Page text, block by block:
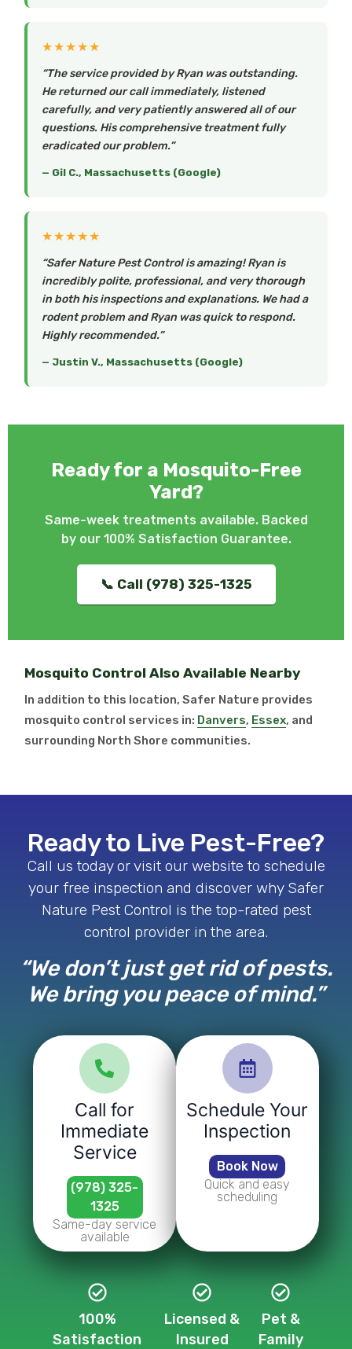
★★★★★
“The service provided by Ryan was outstanding.
He returned our call immediately, listened
carefully, and very patiently answered all of our
questions. His comprehensive treatment fully
eradicated our problem.”
— Gil C., Massachusetts (Google)
★★★★★
“Safer Nature Pest Control is amazing! Ryan is
incredibly polite, professional, and very thorough
in both his inspections and explanations. We had a
rodent problem and Ryan was quick to respond.
Highly recommended.”
— Justin V., Massachusetts (Google)
Ready for a Mosquito-Free
Yard?
Same-week treatments available. Backed
by our 100% Satisfaction Guarantee.
📞 Call (978) 325-1325
Mosquito Control Also Available Nearby
In addition to this location, Safer Nature provides
mosquito control services in: Danvers, Essex, and
surrounding North Shore communities.
Ready to Live Pest-Free?
Call us today or visit our website to schedule
your free inspection and discover why Safer
Nature Pest Control is the top-rated pest
control provider in the area.
“We don’t just get rid of pests.
We bring you peace of mind.”
Call for
Immediate
Service
(978) 325-
1325
Same-day service
available
Schedule Your
Inspection
Book Now
Quick and easy
scheduling
100%
Satisfaction
Licensed &
Insured
Pet &
Family